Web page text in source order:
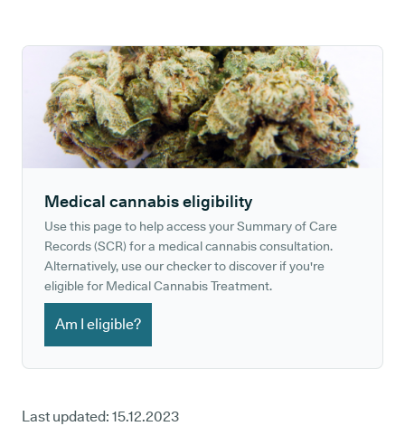
Medical cannabis eligibility
Use this page to help access your Summary of Care
Records (SCR) for a medical cannabis consultation.
Alternatively, use our checker to discover if you're
eligible for Medical Cannabis Treatment.
Am I eligible?
Last updated: 15.12.2023